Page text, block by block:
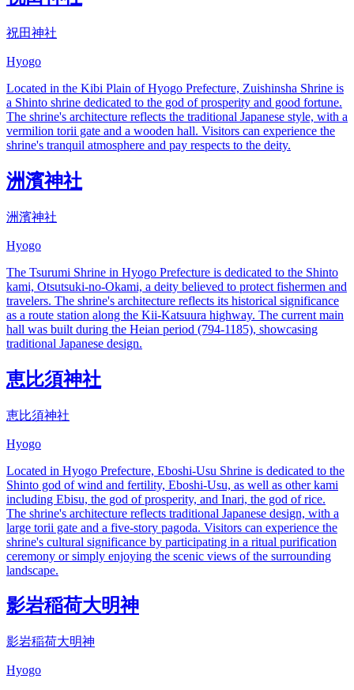
祝田神社
Hyogo
Located in the Kibi Plain of Hyogo Prefecture, Zuishinsha Shrine is
a Shinto shrine dedicated to the god of prosperity and good fortune.
The shrine's architecture reflects the traditional Japanese style, with a
vermilion torii gate and a wooden hall. Visitors can experience the
shrine's tranquil atmosphere and pay respects to the deity.
洲濱神社
洲濱神社
Hyogo
The Tsurumi Shrine in Hyogo Prefecture is dedicated to the Shinto
kami, Otsutsuki-no-Okami, a deity believed to protect fishermen and
travelers. The shrine's architecture reflects its historical significance
as a route station along the Kii-Katsuura highway. The current main
hall was built during the Heian period (794-1185), showcasing
traditional Japanese design.
恵比須神社
恵比須神社
Hyogo
Located in Hyogo Prefecture, Eboshi-Usu Shrine is dedicated to the
Shinto god of wind and fertility, Eboshi-Usu, as well as other kami
including Ebisu, the god of prosperity, and Inari, the god of rice.
The shrine's architecture reflects traditional Japanese design, with a
large torii gate and a five-story pagoda. Visitors can experience the
shrine's cultural significance by participating in a ritual purification
ceremony or simply enjoying the scenic views of the surrounding
landscape.
影岩稲荷大明神
影岩稲荷大明神
Hyogo